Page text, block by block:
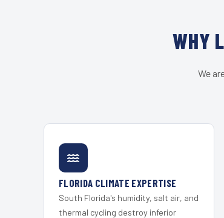
WHY
We
FLORIDA CLIMATE EXPERTISE
South Florida's humidity, salt air, and
thermal cycling destroy inferior